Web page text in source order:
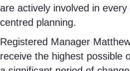
are actively involved in
centred planning.
Registered Manager
receive the highest possible